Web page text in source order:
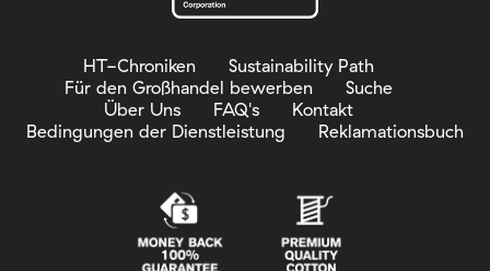
HT-Chroniken
Sustainability Path
Für den Großhandel bewerben
Suche
Über Uns
FAQ's
Kontakt
Bedingungen der Dienstleistung
Reklamationsbuch